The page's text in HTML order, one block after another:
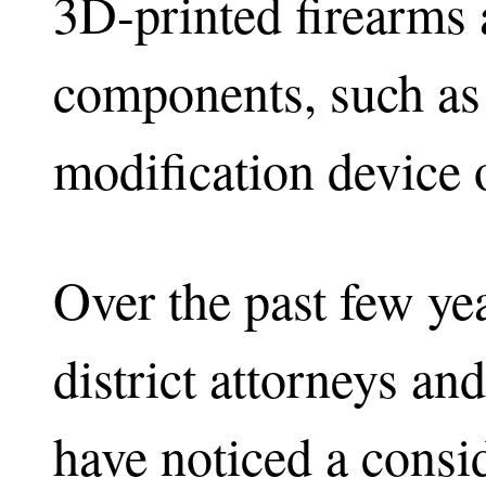
components, such
modification device
Over the past few
district attorneys
have noticed a